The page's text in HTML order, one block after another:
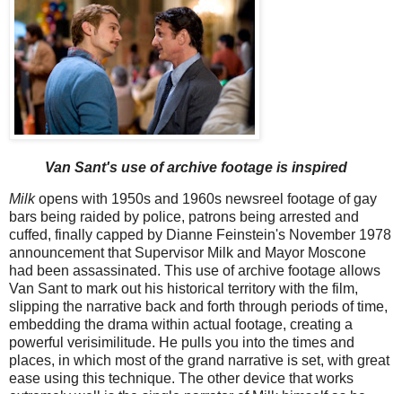
Van Sant's use of archive footage is inspired
Milkopens with 1950s and 1960s newsreel footage of gay
bars being raided by police, patrons being arrested and
cuffed, finally capped by Dianne Feinstein's November 1978
announcement that Supervisor Milk and Mayor Moscone
had been assassinated. This use of archive footage allows
Van Sant to mark out his historical territory with the film,
slipping the narrative back and forth through periods of time,
embedding the drama within actual footage, creating a
powerful verisimilitude. He pulls you into the times and
places, in which most of the grand narrative is set, with great
ease using this technique. The other device that works